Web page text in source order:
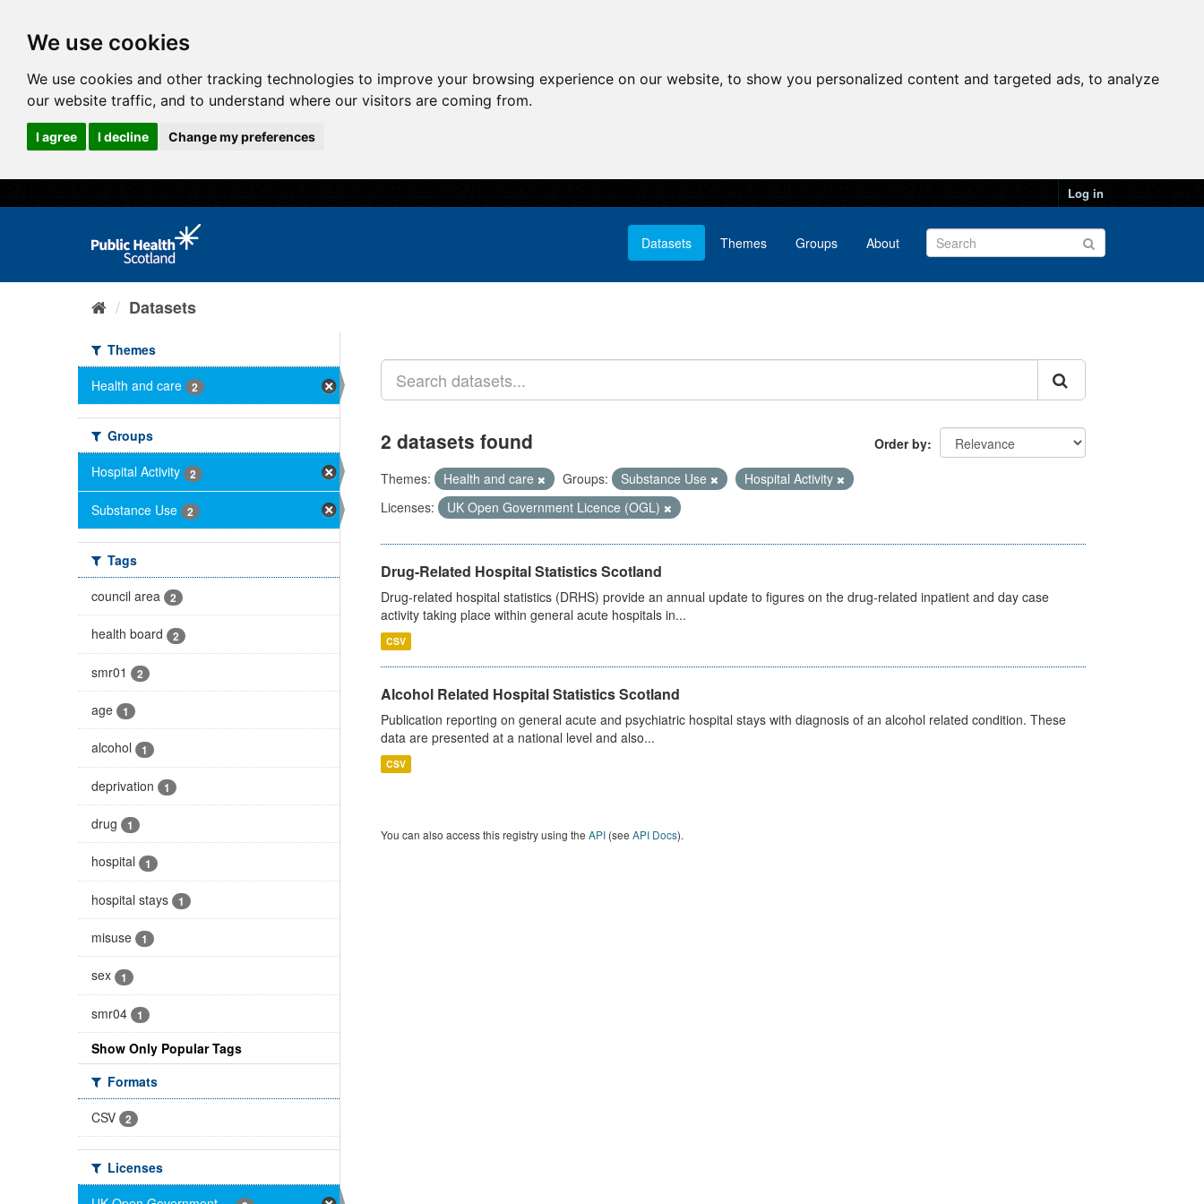
We use cookies
We use cookies and other tracking technologies to improve your browsing experience on our website, to show you personalized content and targeted ads, to analyze
our website traffic, and to understand where our visitors are coming from.
I agree I decline Change my preferences
Log in
Datasets Themes Groups About
Datasets
Themes
Health and care
2
Groups
Hospital Activity
2
Substance Use 2
Tags
council area
2
health board 2
smr01 2
age 1
alcohol 1
deprivation 1
drug 1
hospital 1
hospital stays 1
misuse 1
sex 1
smr04 1
Show Only Popular Tags
Formats
CSV
2
Licenses
Order by
2 datasets found
Themes: Health and care Groups: Substance Use
Hospital Activity
Licenses:
UK Open Government Licence (OGL)
Drug-Related Hospital Statistics Scotland
Drug-related hospital statistics (DRHS) provide an annual update to figures on the drug-related inpatient and day case
activity taking place within general acute hospitals in...
CSV
Alcohol Related Hospital Statistics Scotland
Publication reporting on general acute and psychiatric hospital stays with diagnosis of an alcohol related condition. These
data are presented at a national level and also...
CSV
You can also access this registry using the API(see API Docs).